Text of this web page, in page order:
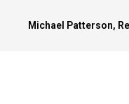
Michael Patterson,